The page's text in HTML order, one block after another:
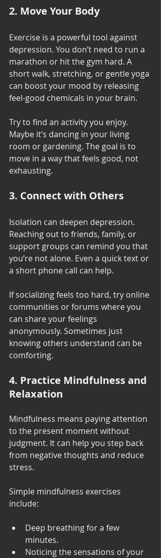
2. Move Your Body
Exercise is a powerful tool against
depression. You don’t need to run a
marathon or hit the gym hard. A
short walk, stretching, or gentle yoga
can boost your mood by releasing
feel-good chemicals in your brain.
Try to find an activity you enjoy.
Maybe it’s dancing in your living
room or gardening. The goal is to
move in a way that feels good, not
exhausting.
3. Connect with Others
Isolation can deepen depression.
Reaching out to friends, family, or
support groups can remind you that
you’re not alone. Even a quick text or
a short phone call can help.
If socializing feels too hard, try online
communities or forums where you
can share your feelings
anonymously. Sometimes just
knowing others understand can be
comforting.
4. Practice Mindfulness and
Relaxation
Mindfulness means paying attention
to the present moment without
judgment. It can help you step back
from negative thoughts and reduce
stress.
Simple mindfulness exercises
include:
Deep breathing for a few
minutes.
Noticing the sensations of your